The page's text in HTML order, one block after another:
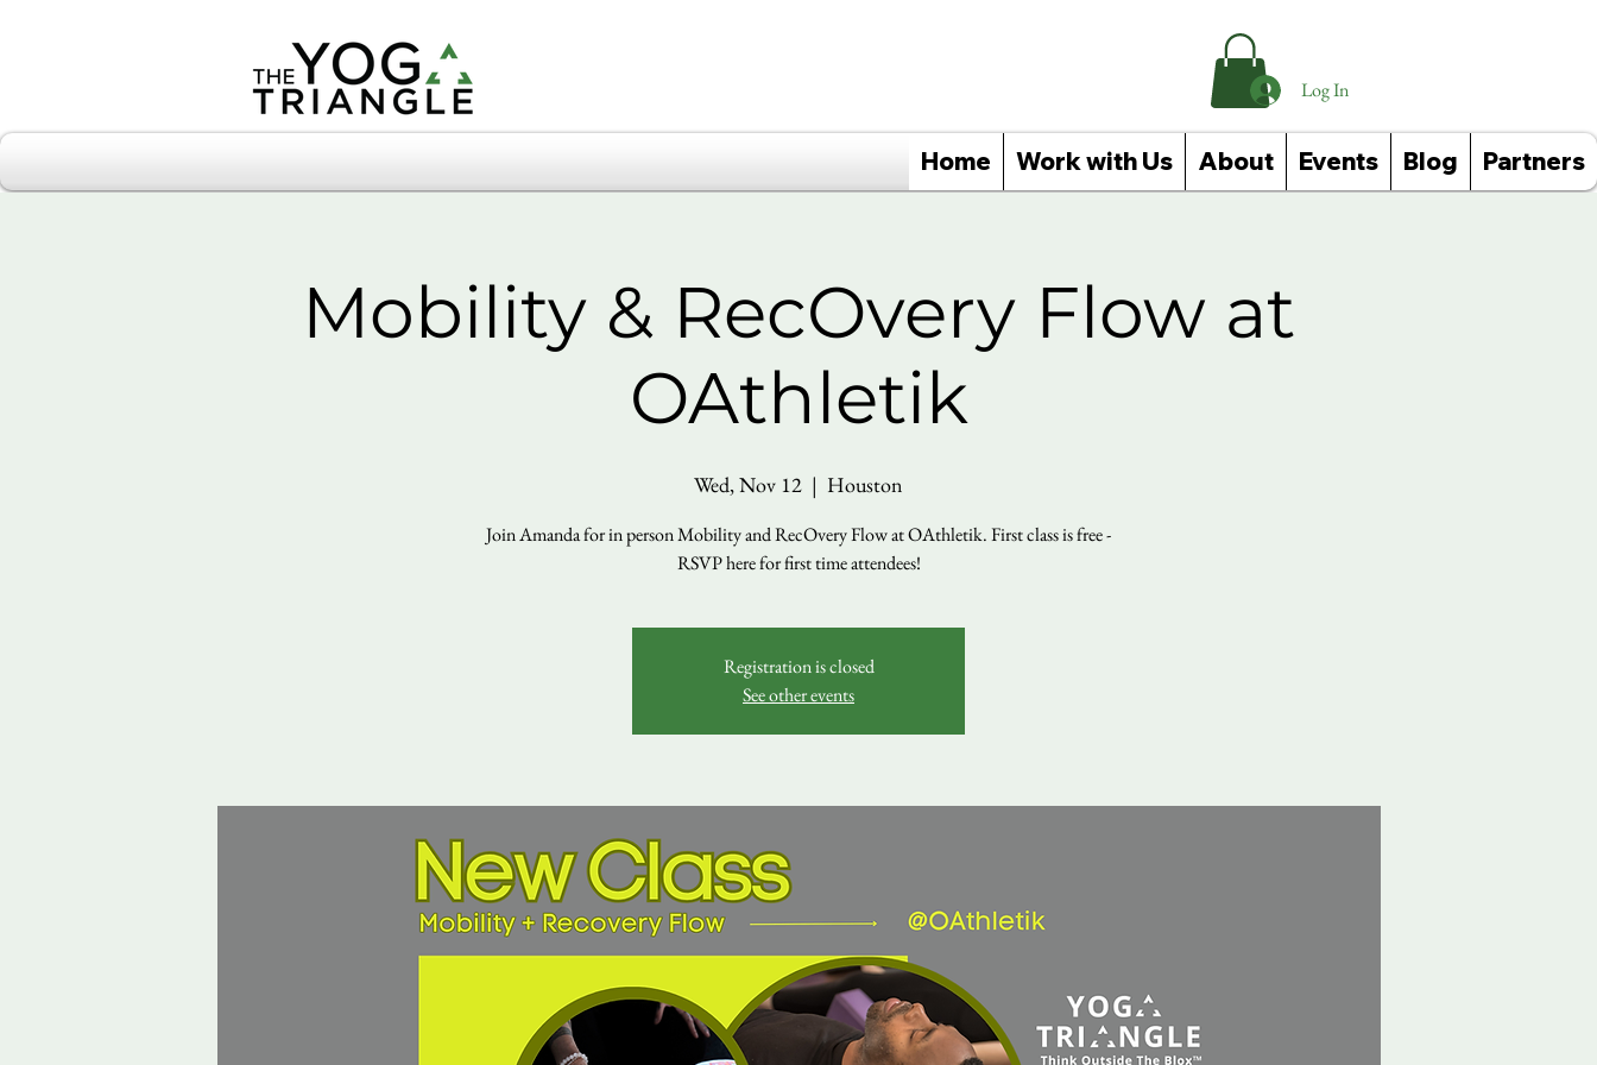
Home Work with Us About Events Blog Partners
Log In
Mobility & RecOvery Flow at
OAthletik
Wed, Nov 12
  |
Houston
Join Amanda for in person Mobility and RecOvery Flow at OAthletik. First class is free -
RSVP here for first time attendees!
Registration is closed
See other events